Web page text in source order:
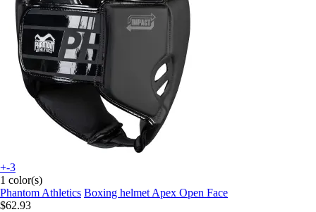
+-3
1 color(s)
Phantom Athletics Boxing helmet Apex Open Face
$62.93